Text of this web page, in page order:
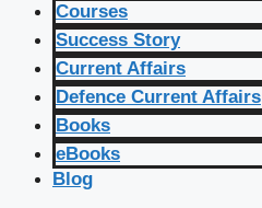
Courses
Success Story
Current Affairs
Defence Current Affairs
Books
eBooks
Blog